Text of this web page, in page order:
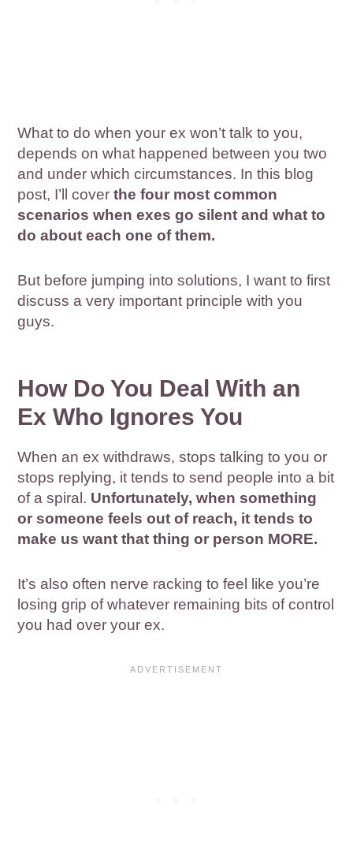
What to do when your ex won’t talk to you,
depends on what happened between you two
and under which circumstances. In this blog
post, I’ll coverthe four most common
scenarios when exes go silent and what to
do about each one of them.
But before jumping into solutions, I want to first
discuss a very important principle with you
guys.
How Do You Deal With an
Ex Who Ignores You
When an ex withdraws, stops talking to you or
stops replying, it tends to send people into a bit
of a spiral. Unfortunately, when something
or someone feels out of reach, it tends to
make us want that thing or person MORE.
It’s also often nerve racking to feel like you’re
losing grip of whatever remaining bits of control
you had over your ex.